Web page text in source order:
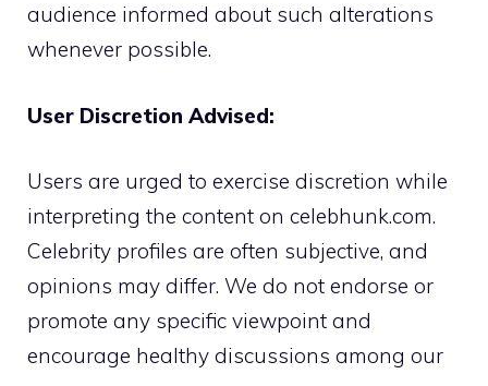
audience informed about such alterations
whenever possible.
User Discretion Advised:
Users are urged to exercise discretion while
interpreting the content on celebhunk.com.
Celebrity profiles are often subjective, and
opinions may differ. We do not endorse or
promote any specific viewpoint and
encourage healthy discussions among our